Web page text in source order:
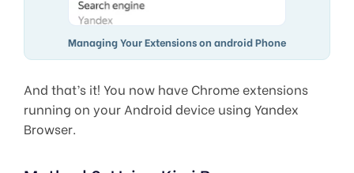
Managing Your Extensions on android Phone
And that’s it! You now have Chrome extensions
running on your Android device using Yandex
Browser.